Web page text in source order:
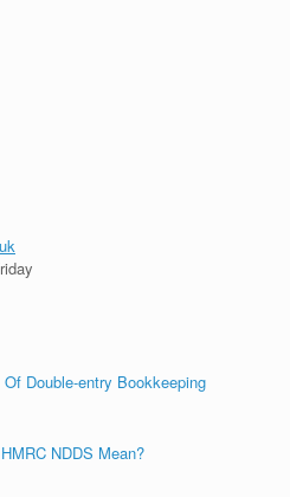
Double-entry Bookkeeping
NDDS Mean?